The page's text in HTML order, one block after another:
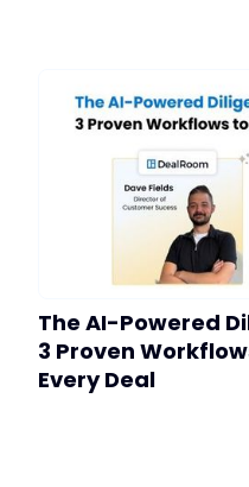
The AI-Powered
3 Proven
Every Deal